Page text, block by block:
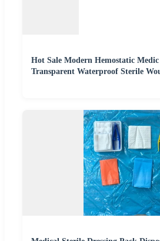
Hot Sale Modern Hemostatic Medic
Transparent Waterproof Sterile